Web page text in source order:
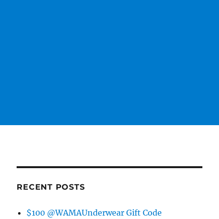
RECENT POSTS
$100 @WAMAUnderwear Gift Code